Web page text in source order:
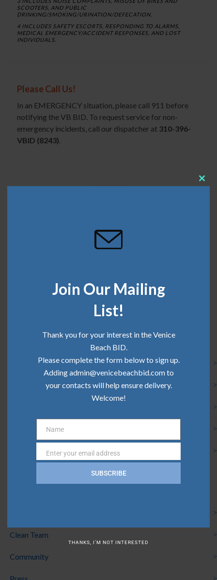
SCOOTERS, AND PUBLIC
DRINKING/SMOKING/URINATION/DEFECATION.
4 INCLUDES SAFETY ESCORTS, RESPONDING TO ALARMS,
MEDICAL EMERGENCY/ACCIDENT RESPONSES, AND LOST
INDIVIDUALS.
Please Call Us!
In an EMERGENCY situation, please call 911 before
notifying the VB BID. To request service for non-
emergency incidents, call our dispatcher at 310-396-
VBID (8243)
Clean Team,Safe Team
Recent Posts
Community Update | June 2026
Community Update | May 2026
Community Update | March 2026
Community Update | February 2026
Categories
Clean Team
Community
Join Our Mailing
List!
Thank you for your interest in the Venice
Beach BID.
Please complete the form below to sign up.
Adding admin@venicebeachbid.com to
your contacts will help ensure delivery.
Welcome!
Name
Name
Email
Enter your email address
SUBSCRIBE
THANKS, I’M NOT INTERESTED